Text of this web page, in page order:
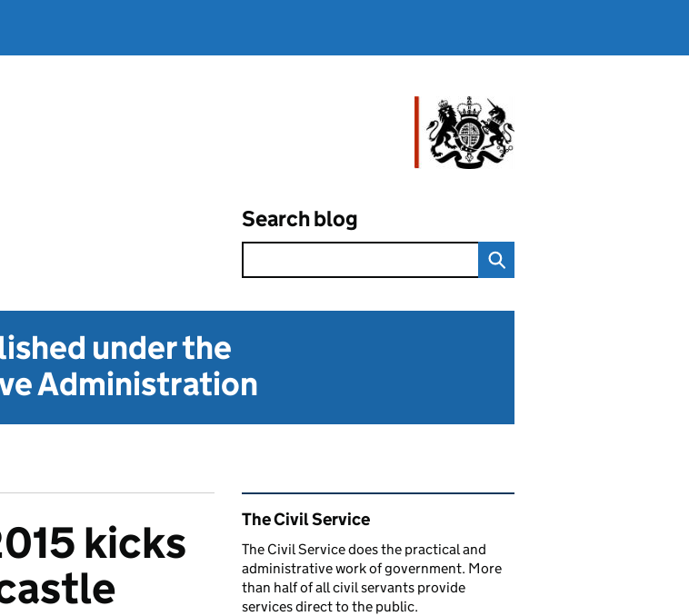
Search blog
under the
Administration
kicks
Related content and links
The Civil Service
The Civil Service does the practical and
administrative work of government. More
than half of all civil servants provide
services direct to the public.